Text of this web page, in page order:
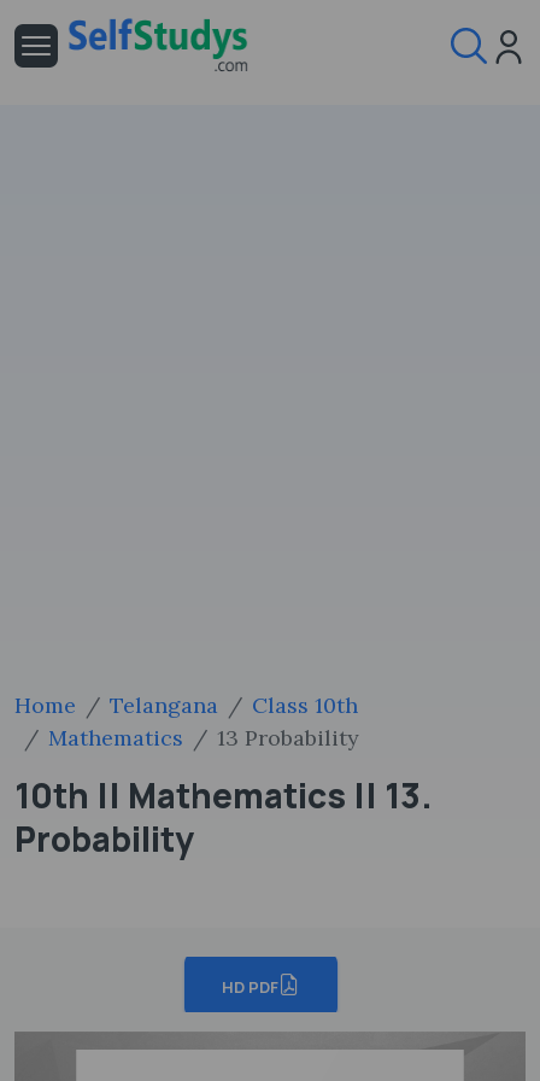
Home Telangana
Class 10th
Mathematics
13 Probability
10th || Mathematics || 13.
Probability
HD PDF